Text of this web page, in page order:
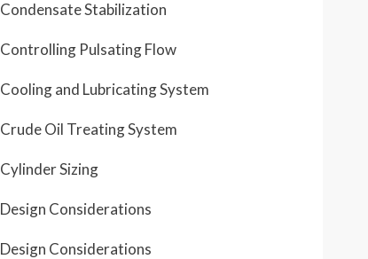
Condensate Stabilization
Controlling Pulsating Flow
Cooling and Lubricating System
Crude Oil Treating System
Cylinder Sizing
Design Considerations
Design Considerations